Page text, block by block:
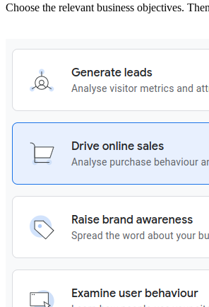
Choose the relevant business objectives.